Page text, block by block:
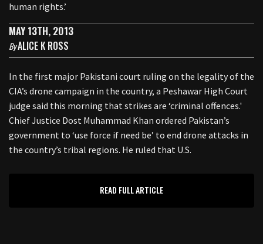
human rights.’
MAY 13TH, 2013
ByALICE K ROSS
In the first major Pakistani court ruling on the legality of the
CIA’s drone campaign in the country, a Peshawar High Court
judge said this morning that strikes are ‘criminal offences.'
Chief Justice Dost Muhammad Khan ordered Pakistan’s
government to ‘use force if need be’ to end drone attacks in
the country’s tribal regions. He ruled that U.S.
READ FULL ARTICLE